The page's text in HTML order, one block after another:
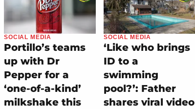
SOCIAL MEDIA
Portillo’s teams
up with Dr
Pepper for a
‘one-of-a-kind’
milkshake this
SOCIAL MEDIA
‘Like who brings
ID to a
swimming
pool?’: Father
shares viral video